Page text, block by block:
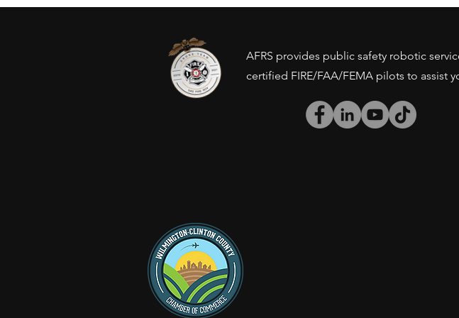
concerns?
GOV
AFRS provides public safety robotic
certified FIRE/FAA/FEMA pilots to assist